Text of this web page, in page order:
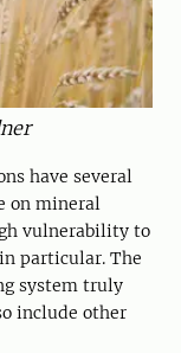
have several
on mineral
vulnerability to
particular. The
system truly
include other